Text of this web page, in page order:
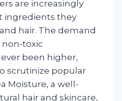
are increasingly
ingredients they
hair. The demand
non-toxic
been higher,
scrutinize popular
Moisture, a well-
hair and skincare,